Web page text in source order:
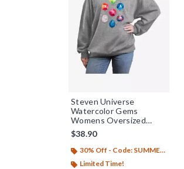
Steven Universe
Watercolor Gems
Womens Oversized
Sweatshirt
$38.90
30% Off - Code: SUMMER26
Limited Time!